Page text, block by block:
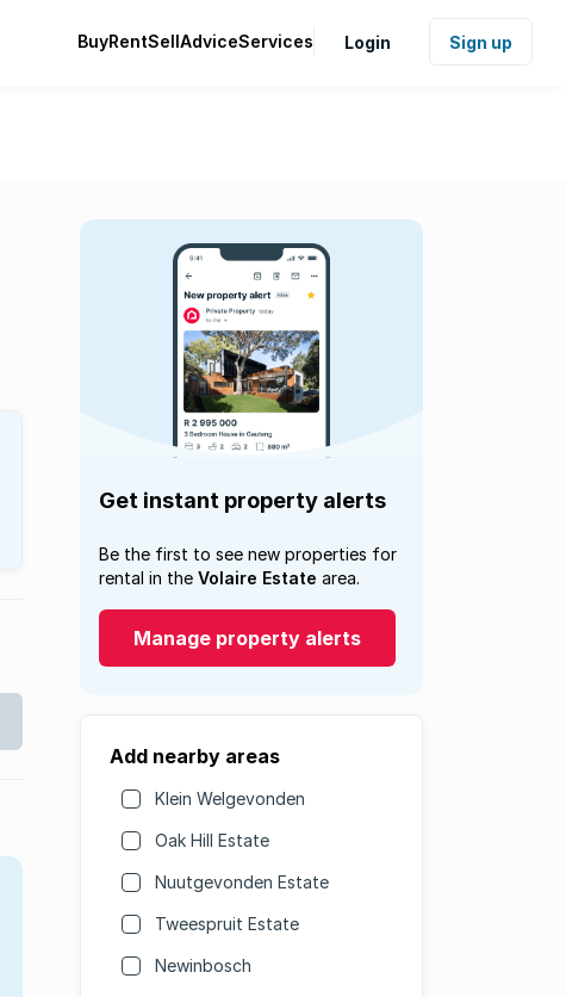
BuyRentSellAdviceServices Login Sign up
Get instant property alerts
Be the first to see new properties for
rental in the Volaire Estate area.
Manage property alerts
Add nearby areas
Klein Welgevonden
Oak Hill Estate
Nuutgevonden Estate
Tweespruit Estate
Newinbosch